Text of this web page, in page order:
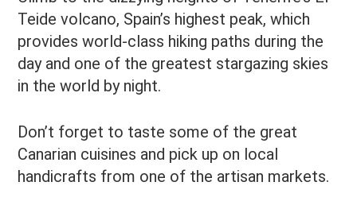
Teide volcano, Spain’s highest peak, which
provides world-class hiking paths during the
day and one of the greatest stargazing skies
in the world by night.
Don’t forget to taste some of the great
Canarian cuisines and pick up on local
handicrafts from one of the artisan markets.